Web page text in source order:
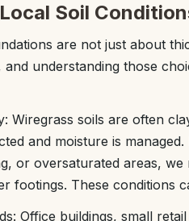
Soil
are not just about
understanding those
Wiregrass soils are often
and moisture is
or oversaturated areas,
footings. These conditions
Office buildings, small